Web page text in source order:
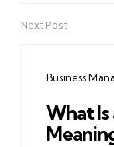
Next Post
Business
What Is